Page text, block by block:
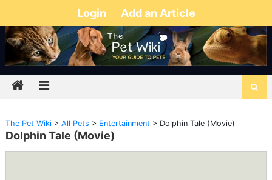
Login Add an Article
The Pet Wiki> All Pets > Entertainment > Dolphin Tale (Movie)
Dolphin Tale (Movie)